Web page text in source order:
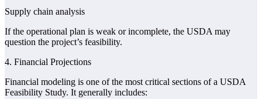
Supply chain analysis
If the operational plan is weak or incomplete, the USDA may
question the project’s feasibility.
4. Financial Projections
Financial modeling is one of the most critical sections of a USDA
Feasibility Study. It generally includes: